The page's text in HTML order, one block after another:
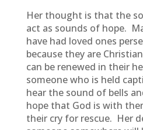
Her thought is that the
act as sounds of hope.
have had loved ones
because they are
can be renewed in their
someone who is held
hear the sound of bells
hope that God is with
their cry for rescue. Her